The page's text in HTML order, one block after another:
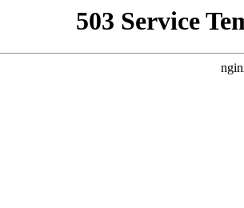
503 Service